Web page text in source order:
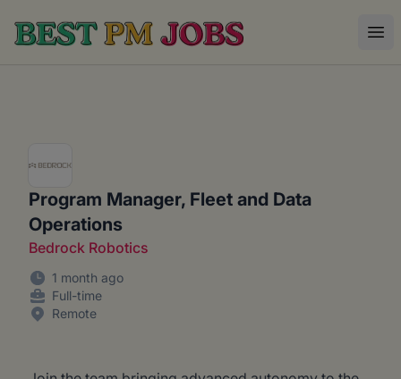
Best PM Jobs
Program Manager, Fleet and Data
Operations
Bedrock Robotics
1 month ago
Full-time
Remote